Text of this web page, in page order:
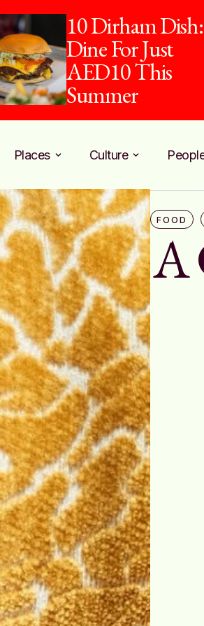
piehaus and Pure
Harvest Team Up
for Counter
Places Culture
FOOD
A